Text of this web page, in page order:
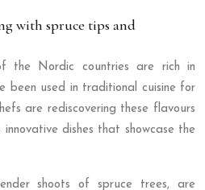
with spruce tips and
the Nordic countries are rich in
been used in traditional cuisine for
are rediscovering these flavours
dishes that showcase the
shoots of spruce trees, are